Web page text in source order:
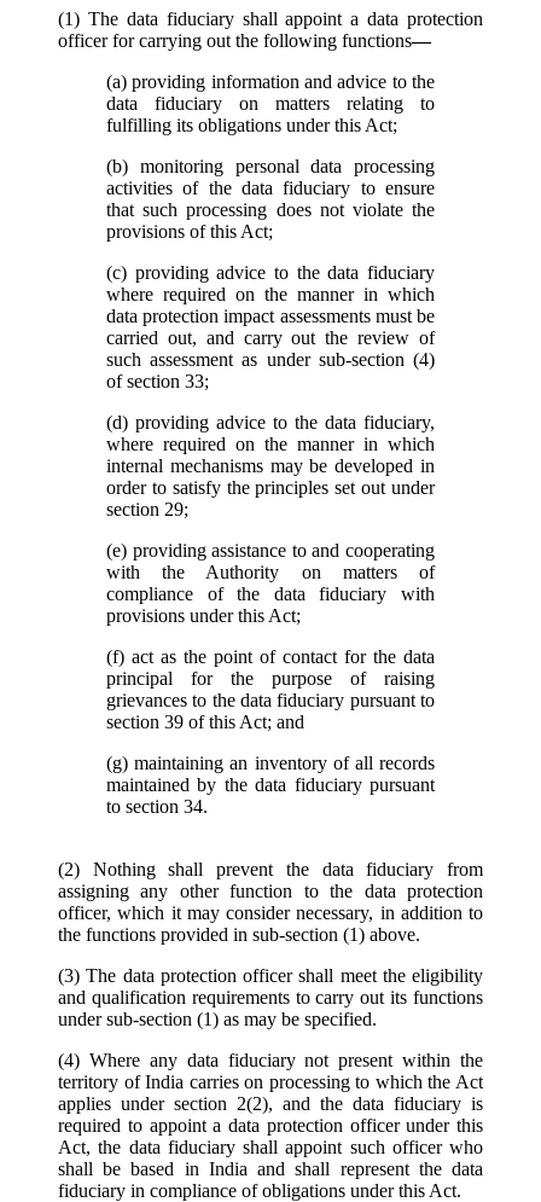
(1) The data fiduciary shall appoint a data protection
officer for carrying out the following functions—
(a) providing information and advice to the
data fiduciary on matters relating to
fulfilling its obligations under this Act;
(b) monitoring personal data processing
activities of the data fiduciary to ensure
that such processing does not violate the
provisions of this Act;
(c) providing advice to the data fiduciary
where required on the manner in which
data protection impact assessments must be
carried out, and carry out the review of
such assessment as under sub-section (4)
of section 33;
(d) providing advice to the data fiduciary,
where required on the manner in which
internal mechanisms may be developed in
order to satisfy the principles set out under
section 29;
(e) providing assistance to and cooperating
with the Authority on matters of
compliance of the data fiduciary with
provisions under this Act;
(f) act as the point of contact for the data
principal for the purpose of raising
grievances to the data fiduciary pursuant to
section 39 of this Act; and
(g) maintaining an inventory of all records
maintained by the data fiduciary pursuant
to section 34.
(2) Nothing shall prevent the data fiduciary from
assigning any other function to the data protection
officer, which it may consider necessary, in addition to
the functions provided in sub-section (1) above.
(3) The data protection officer shall meet the eligibility
and qualification requirements to carry out its functions
under sub-section (1) as may be specified.
(4) Where any data fiduciary not present within the
territory of India carries on processing to which the Act
applies under section 2(2), and the data fiduciary is
required to appoint a data protection officer under this
Act, the data fiduciary shall appoint such officer who
shall be based in India and shall represent the data
fiduciary in compliance of obligations under this Act.